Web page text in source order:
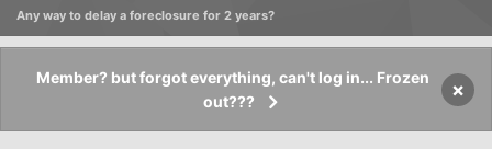
Any way to delay a foreclosure for 2 years?
Member? but forgot everything, can't log in... Frozen
out???
×